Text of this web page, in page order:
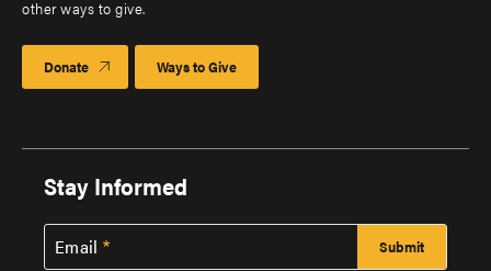
other ways to give.
Donate Ways to Give
Stay Informed
Email